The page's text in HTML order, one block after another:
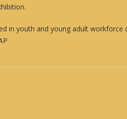
in youth and young adult workforce